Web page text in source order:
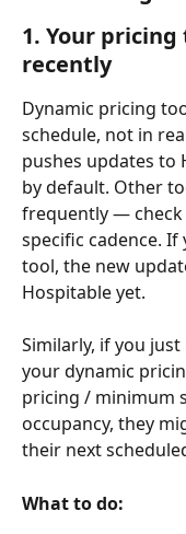
1. Your
recently
Dynamic pricing
schedule, not in
pushes updates to
by default. Other
frequently —
specific cadence.
tool, the new
Hospitable yet.
Similarly, if you
your dynamic
pricing / minimum
occupancy, they
their next
What to do: